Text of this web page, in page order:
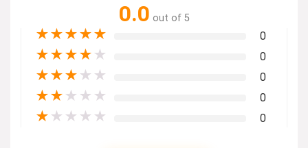
0.0 out of 5
★★★★★ 0
★★★★ ★ 0
★★★ ★ ★ 0
★★ ★ ★ ★ 0
★ ★ ★ ★ ★ 0